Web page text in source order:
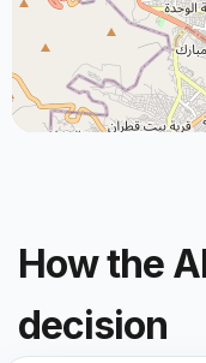
How the
decision